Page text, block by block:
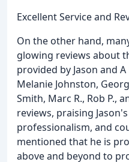
Excellent Service and
On the other hand,
glowing reviews about
provided by Jason and A
Melanie Johnston,
Smith, Marc R., Rob P.,
reviews, praising
professionalism, and
mentioned that he is
above and beyond to